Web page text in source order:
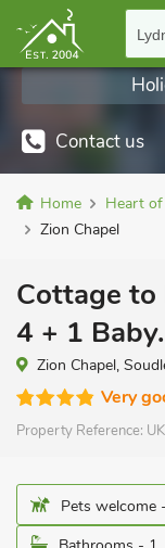
Contact us
Home Heart of
Zion Chapel
Cottage to
4 + 1 Baby.
Zion Chapel,
Very
Property Reference:
Pets welcome